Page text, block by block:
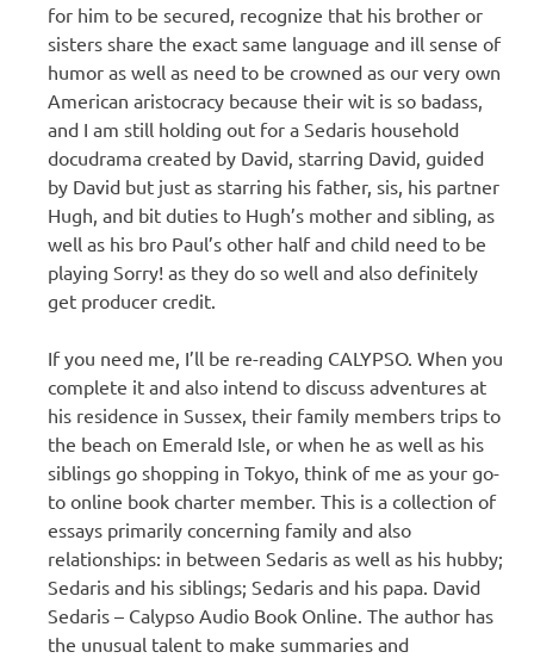
for him to be secured, recognize that his brother or
sisters share the exact same language and ill sense of
humor as well as need to be crowned as our very own
American aristocracy because their wit is so badass,
and I am still holding out for a Sedaris household
docudrama created by David, starring David, guided
by David but just as starring his father, sis, his partner
Hugh, and bit duties to Hugh’s mother and sibling, as
well as his bro Paul’s other half and child need to be
playing Sorry! as they do so well and also definitely
get producer credit.
If you need me, I’ll be re-reading CALYPSO. When you
complete it and also intend to discuss adventures at
his residence in Sussex, their family members trips to
the beach on Emerald Isle, or when he as well as his
siblings go shopping in Tokyo, think of me as your go-
to online book charter member. This is a collection of
essays primarily concerning family and also
relationships: in between Sedaris as well as his hubby;
Sedaris and his siblings; Sedaris and his papa. David
Sedaris – Calypso Audio Book Online. The author has
the unusual talent to make summaries and